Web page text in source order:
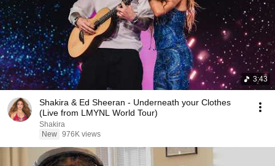
3:43
Shakira & Ed Sheeran - Underneath your Clothes
(Live from LMYNL World Tour)
Shakira
New 976K views